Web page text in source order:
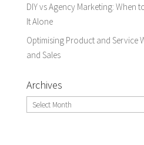
DIY vs Agency Marketing: When
It Alone
Optimising Product and Service
and Sales
Archives
Archives